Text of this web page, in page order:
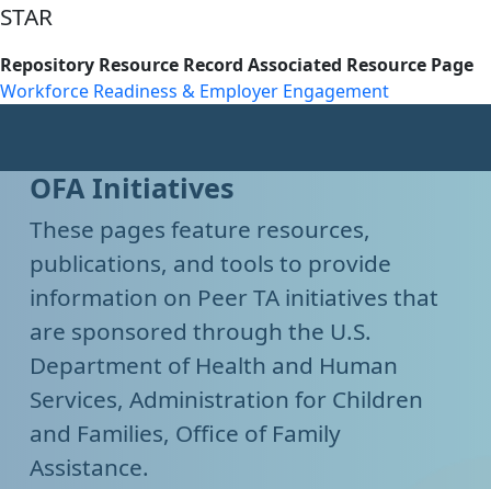
STAR
Repository Resource Record Associated Resource Page
Workforce Readiness & Employer Engagement
OFA Initiatives
These pages feature resources,
publications, and tools to provide
information on Peer TA initiatives that
are sponsored through the U.S.
Department of Health and Human
Services, Administration for Children
and Families, Office of Family
Assistance.